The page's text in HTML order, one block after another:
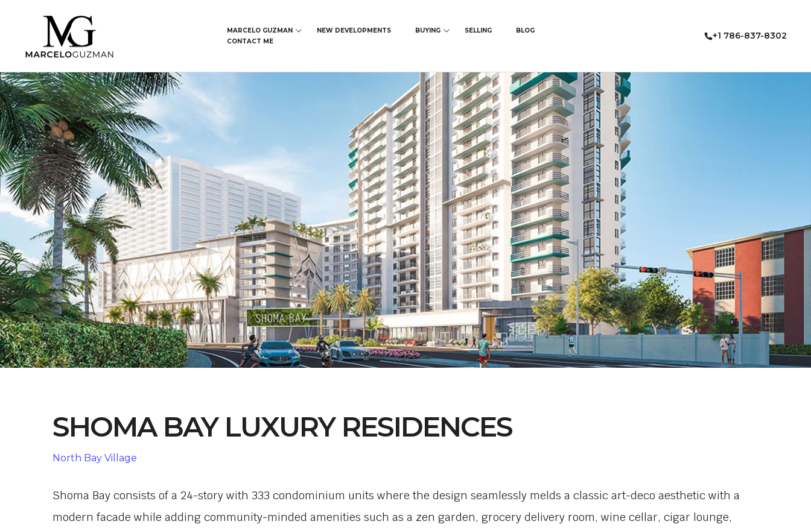
MARCELO GUZMAN NEW DEVELOPMENTS BUYING SELLING
BLOG
CONTACT ME
+1 786-837-8302
SHOMA BAY LUXURY RESIDENCES
North Bay Village
Shoma Bay consists of a 24-story with 333 condominium units where the design seamlessly melds a classic art-deco aesthetic with a
modern facade while adding community-minded amenities such as a zen garden, grocery delivery room, wine cellar, cigar lounge,